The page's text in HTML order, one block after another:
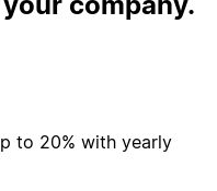
to 20% with yearly